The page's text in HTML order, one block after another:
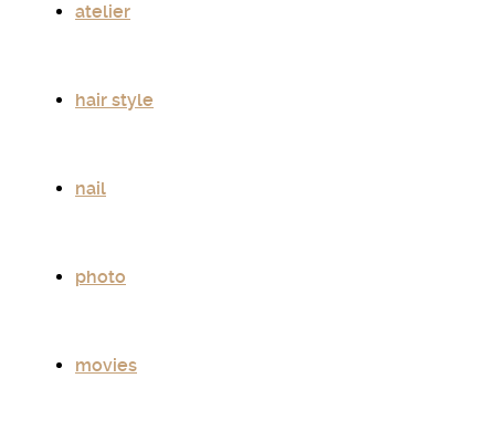
atelier
hair style
nail
photo
movies